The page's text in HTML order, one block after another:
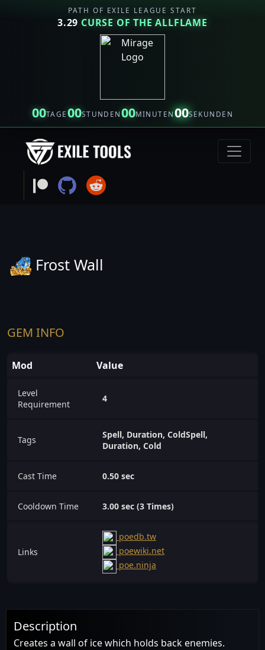
PATH OF EXILE LEAGUE START
3.29 CURSE OF THE ALLFLAME
00TAGE00STUNDEN00MINUTEN00SEKUNDEN
Frost Wall
GEM INFO
Mod Value
Level
Requirement
4
Tags
Spell, Duration, ColdSpell,
Duration, Cold
Cast Time 0.50 sec
Cooldown Time 3.00 sec (3 Times)
Links
poedb.tw
poewiki.net
poe.ninja
Description
Creates a wall of ice which holds back enemies.